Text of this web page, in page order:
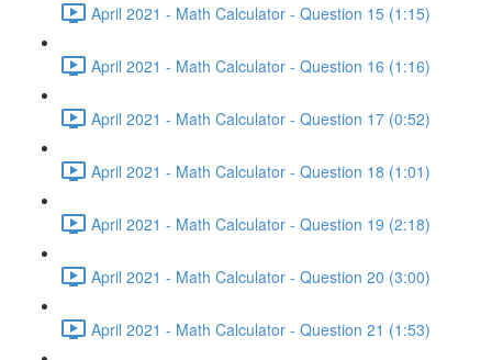
April 2021 - Math Calculator - Question 15 (1:15)
April 2021 - Math Calculator - Question 16 (1:16)
April 2021 - Math Calculator - Question 17 (0:52)
April 2021 - Math Calculator - Question 18 (1:01)
April 2021 - Math Calculator - Question 19 (2:18)
April 2021 - Math Calculator - Question 20 (3:00)
April 2021 - Math Calculator - Question 21 (1:53)